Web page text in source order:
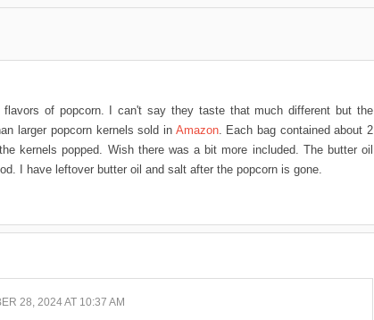
of popcorn. I can't say they taste that much different but the
larger popcorn kernels sold in Amazon. Each bag contained about 2
kernels popped. Wish there was a bit more included. The butter oil
I have leftover butter oil and salt after the popcorn is gone.
28, 2024 AT 10:37 AM